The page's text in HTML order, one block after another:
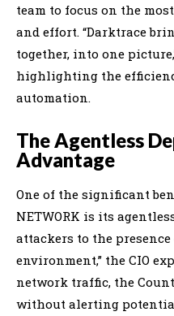
team to focus on the
and effort. “Darktrace
together, into one
highlighting the
automation.
The Agentless
Advantage
One of the significant
NETWORK is its
attackers to the
environment,” the CIO
network traffic, the
without alerting